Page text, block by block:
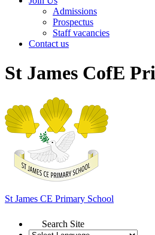
Admissions
Prospectus
Staff vacancies
Contact us
St James CofE
St James CE Primary School
Search Site